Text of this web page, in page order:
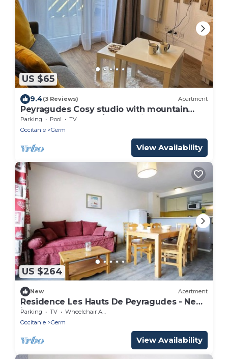
US $65
9.4(3 Reviews) Apartment
Peyragudes Cosy studio with mountain
view (Peyresourde/Loudenvielle slope)
Parking Pool
TV
Occitanie
Germ
View Availability
US $264
New Apartment
Residence Les Hauts De Peyragudes - New
in Peyragudes Apartment 10 persons
Parking TV
Wheelchair Accessible
Occitanie
Germ
View Availability